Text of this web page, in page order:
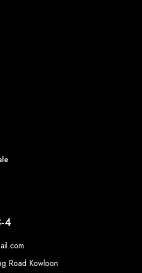
4
Road Kowloon